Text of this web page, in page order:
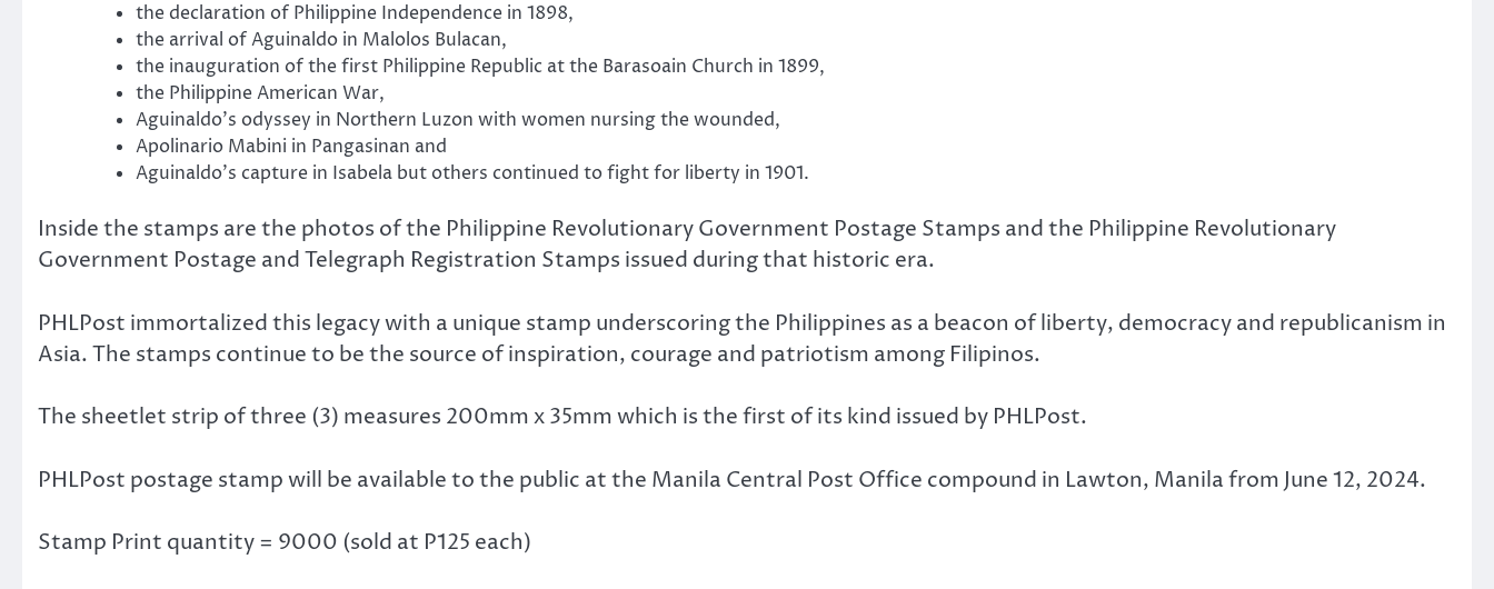
the declaration of Philippine Independence in 1898,
the arrival of Aguinaldo in Malolos Bulacan,
the inauguration of the first Philippine Republic at the Barasoain Church in 1899,
the Philippine American War,
Aguinaldo’s odyssey in Northern Luzon with women nursing the wounded,
Apolinario Mabini in Pangasinan and
Aguinaldo’s capture in Isabela but others continued to fight for liberty in 1901.
Inside the stamps are the photos of the Philippine Revolutionary Government Postage Stamps and the Philippine Revolutionary
Government Postage and Telegraph Registration Stamps issued during that historic era.
PHLPost immortalized this legacy with a unique stamp underscoring the Philippines as a beacon of liberty, democracy and republicanism in
Asia. The stamps continue to be the source of inspiration, courage and patriotism among Filipinos.
The sheetlet strip of three (3) measures 200mm x 35mm which is the first of its kind issued by PHLPost.
PHLPost postage stamp will be available to the public at the Manila Central Post Office compound in Lawton, Manila from June 12, 2024.
Stamp Print quantity = 9000 (sold at P125 each)